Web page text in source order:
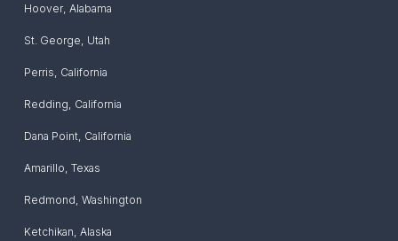
Hoover, Alabama
St. George Utah
Perris California
Redding California
Dana Point, California
Amarillo Texas
Redmond Washington
Ketchikan Alaska